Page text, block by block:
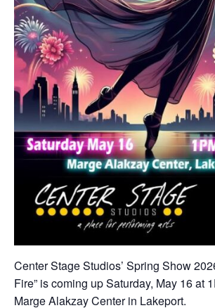
Center Stage Studios’ Spring Show
Fire” is coming up Saturday, May 16 at
Marge Alakzay Center in Lakeport.